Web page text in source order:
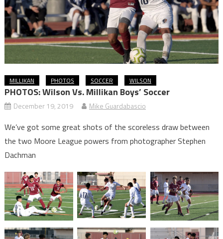
MILLIKAN PHOTOS SOCCER WILSON
PHOTOS: Wilson Vs. Millikan Boys’ Soccer
December 19, 2019 Mike Guardabascio
We’ve got some great shots of the scoreless draw between
the two Moore League powers from photographer Stephen
Dachman